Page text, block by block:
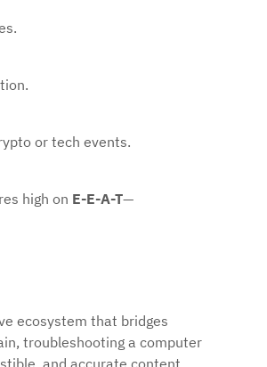
or tech events.
high on E-E-A-T—
ecosystem that bridges
troubleshooting a computer
and accurate content.